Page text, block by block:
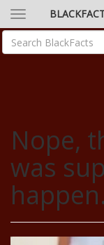
Nope,
was